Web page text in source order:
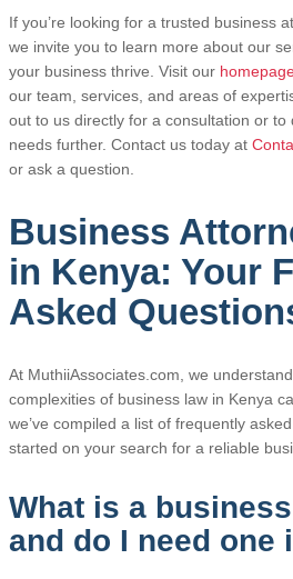
If you’re looking for a trusted business
we invite you to learn more about our
your business thrive. Visit our
our team, services, and areas of
out to us directly for a consultation or to
needs further. Contact us today at
or ask a question.
Business
in Kenya: Your
Asked
At MuthiiAssociates.com, we
complexities of business law in Kenya
we’ve compiled a list of frequently
started on your search for a reliable
What is a
and do I need one